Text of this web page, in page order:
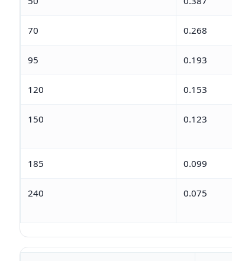
70 0.268
95 0.193
120 0.153
150 0.123
185 0.099
240 0.075